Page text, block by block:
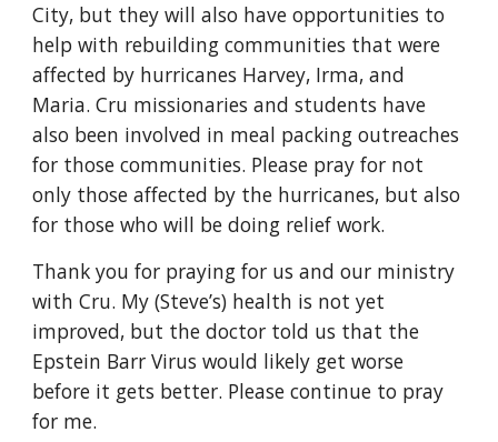
City, but they will also have opportunities to
help with rebuilding communities that were
affected by hurricanes Harvey, Irma, and
Maria. Cru missionaries and students have
also been involved in meal packing outreaches
for those communities. Please pray for not
only those affected by the hurricanes, but also
for those who will be doing relief work.
Thank you for praying for us and our ministry
with Cru. My (Steve’s) health is not yet
improved, but the doctor told us that the
Epstein Barr Virus would likely get worse
before it gets better. Please continue to pray
for me.